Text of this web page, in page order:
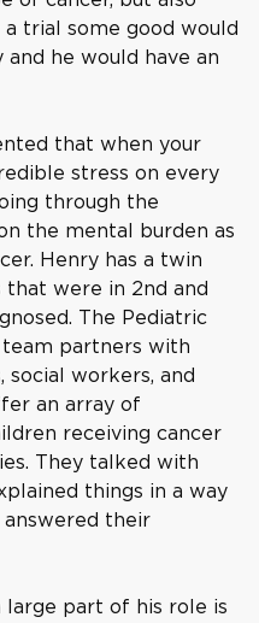
trial some good would
he would have an
that when your
stress on every
through the
the mental burden as
Henry has a twin
were in 2nd and
The Pediatric
partners with
social workers, and
an array of
receiving cancer
They talked with
things in a way
answered their
large part of his role is